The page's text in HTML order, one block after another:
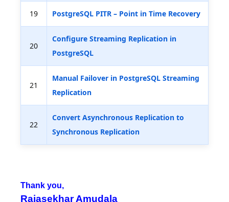
19 PostgreSQL PITR – Point in Time Recovery
20
Configure Streaming Replication in
PostgreSQL
21
Manual Failover in PostgreSQL Streaming
Replication
22
Convert Asynchronous Replication to
Synchronous Replication
Thank you,
Rajasekhar Amudala